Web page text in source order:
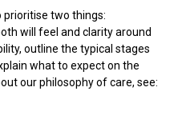
prioritise two things:
will feel and clarity around
outline the typical stages
what to expect on the
our philosophy of care, see: